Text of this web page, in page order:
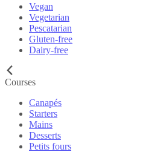
Vegan
Vegetarian
Pescatarian
Gluten-free
Dairy-free
Courses
Canapés
Starters
Mains
Desserts
Petits fours